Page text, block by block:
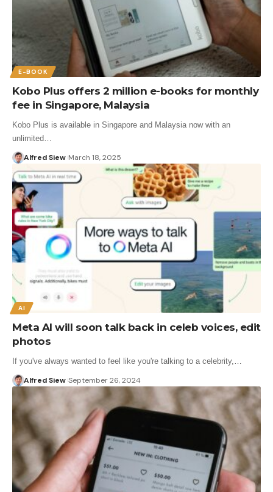
E-BOOK
Kobo Plus offers 2 million e-books for monthly
fee in Singapore, Malaysia
Kobo Plus is available in Singapore and Malaysia now with an
unlimited…
Alfred Siew March 18, 2025
AI
Meta AI will soon talk back in celeb voices, edit
photos
If you've always wanted to feel like you're talking to a celebrity,…
Alfred Siew September 26, 2024